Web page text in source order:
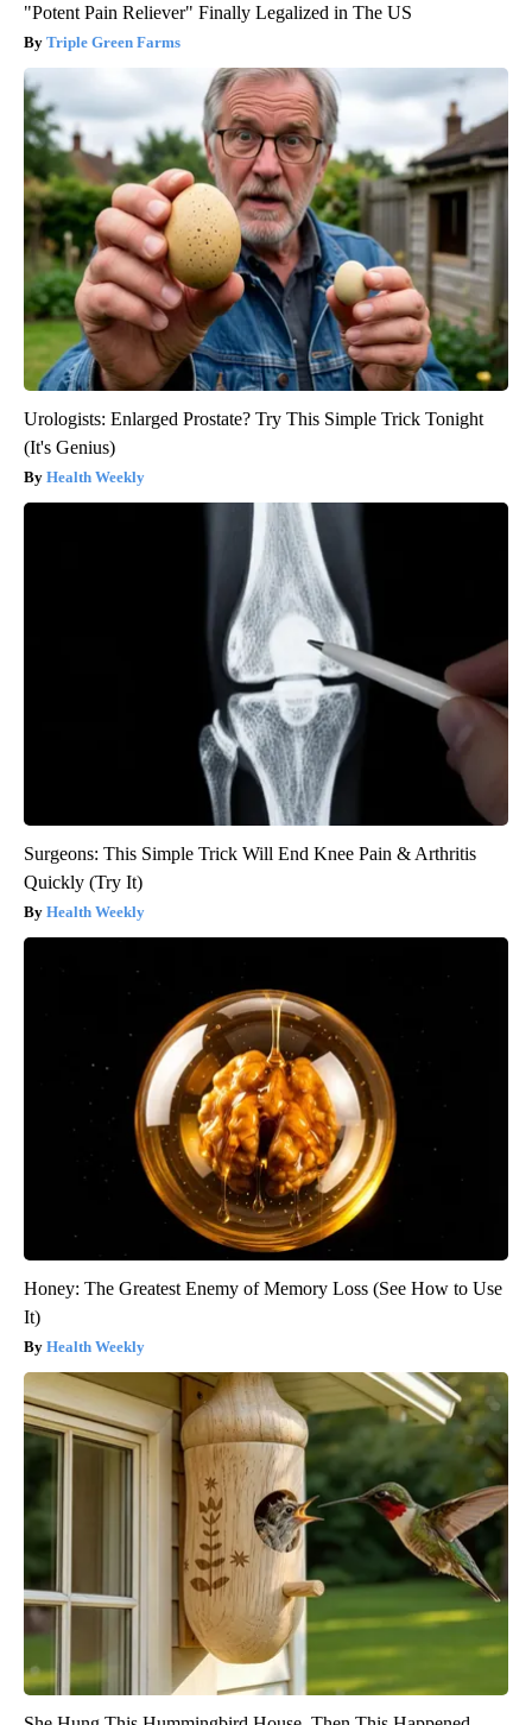
"Potent Pain Reliever" Finally Legalized in The US
Triple Green Farms
Urologists: Enlarged Prostate? Try This Simple Trick Tonight
(It's Genius)
Health Weekly
Surgeons: This Simple Trick Will End Knee Pain & Arthritis
Quickly (Try It)
Health Weekly
Honey: The Greatest Enemy of Memory Loss (See How to Use
It)
Health Weekly